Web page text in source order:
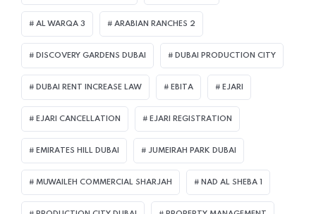
AL WARQA 3 ARABIAN RANCHES 2
DISCOVERY GARDENS DUBAI DUBAI PRODUCTION CITY
DUBAI RENT INCREASE LAW EBITA EJARI
EJARI CANCELLATION EJARI REGISTRATION
EMIRATES HILL DUBAI JUMEIRAH PARK DUBAI
MUWAILEH COMMERCIAL SHARJAH NAD AL SHEBA 1